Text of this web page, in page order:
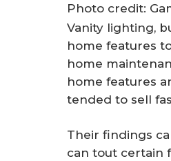
Photo credit:
Vanity lighting,
home features
home
home features
tended to sell
Their findings
can tout certain